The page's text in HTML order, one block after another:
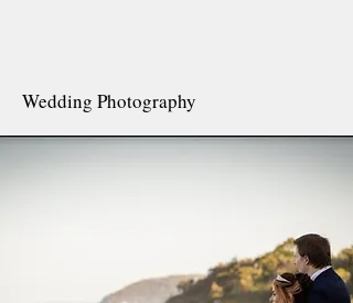
Wedding Photography